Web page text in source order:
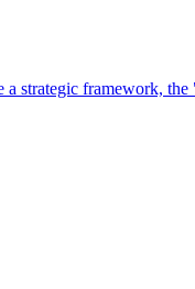
strategic framework,